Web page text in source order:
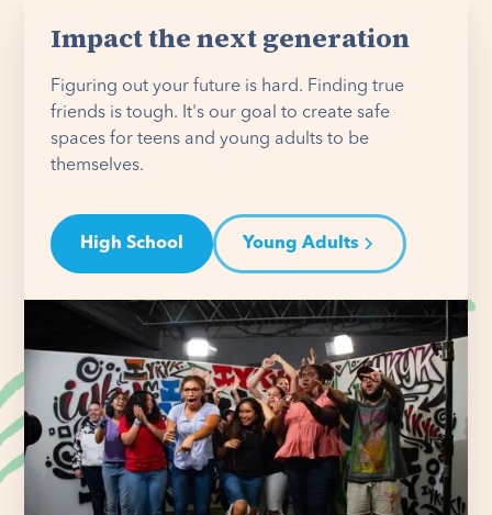
Impact the next generation
Figuring out your future is hard. Finding true
friends is tough. It's our goal to create safe
spaces for teens and young adults to be
themselves.
High School Young Adults